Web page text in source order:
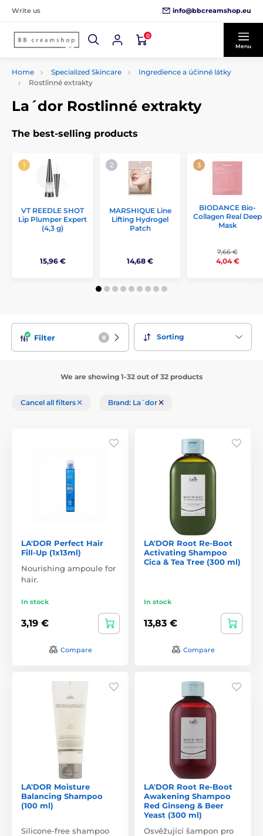
Write us info@bbcreamshop.eu
0
Menu
Home Specialized Skincare
Ingredience a účinné látky
Rostlinné extrakty
La´dor Rostlinné extrakty
The best-selling products
VT REEDLE SHOT
Lip Plumper Expert
(4,3 g)
15,96 €
MARSHIQUE Line
Lifting Hydrogel
Patch
14,68 €
BIODANCE Bio-
Collagen Real Deep
Mask
7,66 €
4,04 €
Filter Sorting
We are showing 1-32 out of 32 products
Cancel all filters Brand: La´dor
LA'DOR Perfect Hair
Fill-Up (1x13ml)
Nourishing ampoule for
hair.
In stock
3,19 €
Compare
LA'DOR Root Re-Boot
Activating Shampoo
Cica & Tea Tree (300 ml)
In stock
13,83 €
Compare
LA'DOR Moisture
Balancing Shampoo
(100 ml)
Silicone-free shampoo
LA'DOR Root Re-Boot
Awakening Shampoo
Red Ginseng & Beer
Yeast (300 ml)
Osvěžující šampon pro